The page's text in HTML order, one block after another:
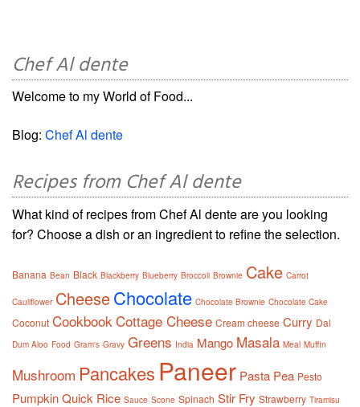
Chef Al dente
Welcome to my World of Food...
Blog: Chef Al dente
Recipes from Chef Al dente
What kind of recipes from Chef Al dente are you looking
for? Choose a dish or an ingredient to refine the selection.
Banana Bean Black Blackberry Blueberry Broccoli Brownie Cake Carrot
Cauliflower CheeseChocolate Chocolate Brownie Chocolate Cake
Coconut Cookbook Cottage Cheese Cream cheese Curry Dal
Dum Aloo Food Gram's Gravy Greens India Mango Masala Meal Muffin
Mushroom Pancakes Paneer Pasta Pea Pesto
PumpkinQuick Rice Sauce Scone Spinach Stir Fry Strawberry Tiramisu